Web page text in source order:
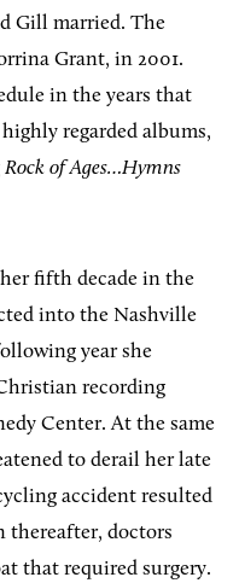
Gill married. The
Grant, in 2001.
in the years that
regarded albums,
Rock of Ages…Hymns
her fifth decade in the
into the Nashville
year she
recording
Center. At the same
to derail her late
accident resulted
thereafter, doctors
that required surgery.